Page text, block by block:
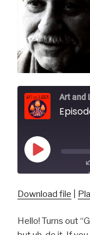
Art and
Play
1x
Download file
Hello! Turns out